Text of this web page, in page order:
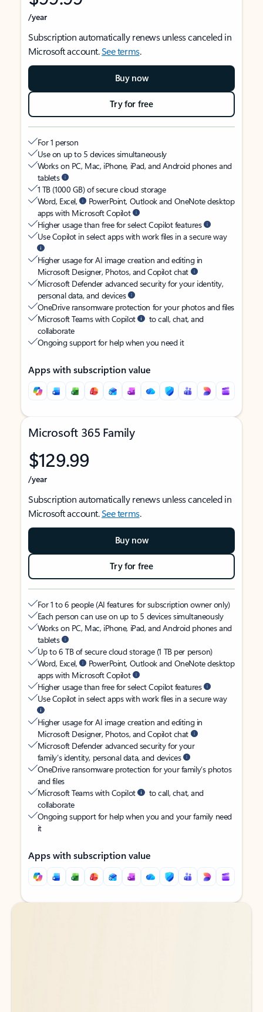
/year
Subscription automatically renews unless canceled in
Microsoft account.See terms.
Buy now
Try for free
For 1 person
Use on up to 5 devices simultaneously
Works on PC, Mac, iPhone, iPad, and Android phones and
tablets
1 TB (1000 GB) of secure cloud storage
Word, Excel,
PowerPoint, Outlook and OneNote desktop
apps with Microsoft Copilot
Higher usage than free for select Copilot features
Use Copilot in select apps with work files in a secure way
Higher usage for AI image creation and editing in
Microsoft Designer, Photos, and Copilot chat
Microsoft Defender advanced security for your identity,
personal data, and devices
OneDrive ransomware protection for your photos and files
Microsoft Teams with Copilot
to call, chat, and
collaborate
Ongoing support for help when you need it
Apps with subscription value
Microsoft 365 Family
$129.99
/year
Subscription automatically renews unless canceled in
Microsoft account.See terms.
Buy now
Try for free
For 1 to 6 people (AI features for subscription owner only)
Each person can use on up to 5 devices simultaneously
Works on PC, Mac, iPhone, iPad, and Android phones and
tablets
Up to 6 TB of secure cloud storage (1 TB per person)
Word, Excel,
PowerPoint, Outlook and OneNote desktop
apps with Microsoft Copilot
Higher usage than free for select Copilot features
Use Copilot in select apps with work files in a secure way
Higher usage for AI image creation and editing in
Microsoft Designer, Photos, and Copilot chat
Microsoft Defender advanced security for your
family’s identity, personal data, and devices
OneDrive ransomware protection for your family’s photos
and files
Microsoft Teams with Copilot
to call, chat, and
collaborate
Ongoing support for help when you and your family need
it
Apps with subscription value
Back to tabs
Back to tabs